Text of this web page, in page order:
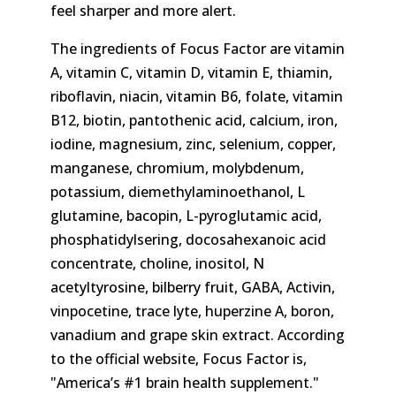
feel sharper and more alert.
The ingredients of Focus Factor are vitamin
A, vitamin C, vitamin D, vitamin E, thiamin,
riboflavin, niacin, vitamin B6, folate, vitamin
B12, biotin, pantothenic acid, calcium, iron,
iodine, magnesium, zinc, selenium, copper,
manganese, chromium, molybdenum,
potassium, diemethylaminoethanol, L
glutamine, bacopin, L-pyroglutamic acid,
phosphatidylsering, docosahexanoic acid
concentrate, choline, inositol, N
acetyltyrosine, bilberry fruit, GABA, Activin,
vinpocetine, trace lyte, huperzine A, boron,
vanadium and grape skin extract. According
to the official website, Focus Factor is,
America’s #1 brain health supplement.